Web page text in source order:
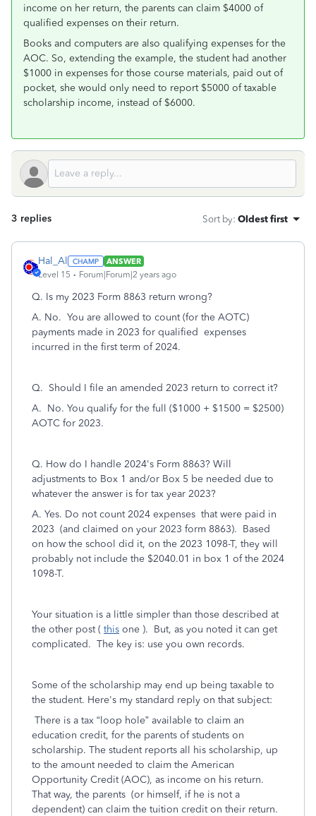
income on her return, the parents can claim $4000 of
qualified expenses on their return.
Books and computers are also qualifying expenses for the
AOC. So, extending the example, the student had another
$1000 in expenses for those course materials, paid out of
pocket, she would only need to report $5000 of taxable
scholarship income, instead of $6000.
3 replies Sort by: Oldest first
Hal_Al
ANSWER
Level 15
Forum|Forum|2 years ago
Q. Is my 2023 Form 8863 return wrong?
A. No. You are allowed to count (for the AOTC)
payments made in 2023 for qualified expenses
incurred in the first term of 2024.
Q. Should I file an amended 2023 return to correct it?
A. No. You qualify for the full ($1000 + $1500 = $2500)
AOTC for 2023.
Q. How do I handle 2024's Form 8863? Will
adjustments to Box 1 and/or Box 5 be needed due to
whatever the answer is for tax year 2023?
A. Yes. Do not count 2024 expenses that were paid in
2023 (and claimed on your 2023 form 8863). Based
on how the school did it, on the 2023 1098-T, they will
probably not include the $2040.01 in box 1 of the 2024
1098-T.
Your situation is a little simpler than those described at
the other post ( this one ). But, as you noted it can get
complicated. The key is: use you own records.
Some of the scholarship may end up being taxable to
the student. Here's my standard reply on that subject:
There is a tax “loop hole” available to claim an
education credit, for the parents of students on
scholarship. The student reports all his scholarship, up
to the amount needed to claim the American
Opportunity Credit (AOC), as income on his return.
That way, the parents (or himself, if he is not a
dependent) can claim the tuition credit on their return.